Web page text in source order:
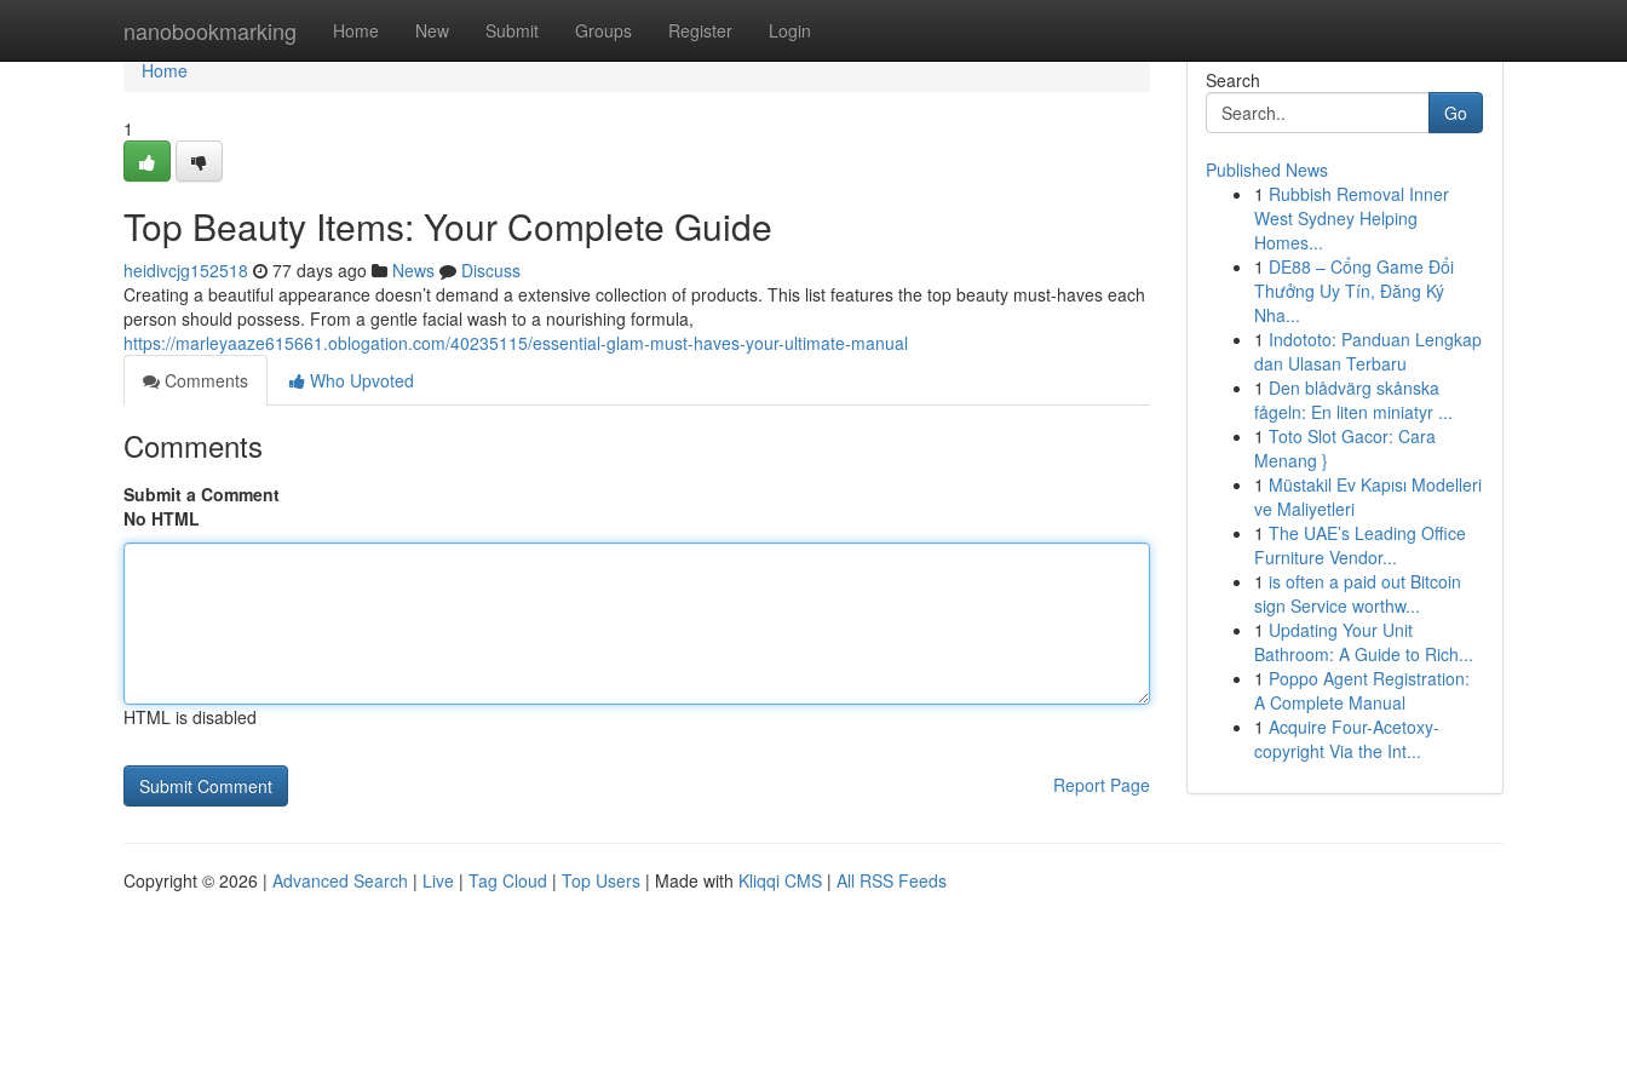
nanobookmarking Home New Submit Groups Register Login
Home
Home
1
Top Beauty Items: Your Complete Guide
heidivcjg152518 77 days ago News
Discuss
Creating a beautiful appearance doesn’t demand a extensive collection of products. This list features the top beauty must-haves each
person should possess. From a gentle facial wash to a nourishing formula,
https://marleyaaze615661.oblogation.com/40235115/essential-glam-must-haves-your-ultimate-manual
Comments
Who Upvoted
Comments
Submit a Comment
No HTML
HTML is disabled
Report Page
Search
Go
Published News
1 Rubbish Removal Inner
West Sydney Helping
Homes...
1 DE88 – Cổng Game Đổi
Thưởng Uy Tín, Đăng Ký
Nha...
1 Indototo: Panduan Lengkap
dan Ulasan Terbaru
1 Den blådvärg skånska
fågeln: En liten miniatyr ...
1 Toto Slot Gacor: Cara
Menang }
1 Müstakil Ev Kapısı Modelleri
ve Maliyetleri
1 The UAE’s Leading Office
Furniture Vendor...
1 is often a paid out Bitcoin
sign Service worthw...
1 Updating Your Unit
Bathroom: A Guide to Rich...
1 Poppo Agent Registration:
A Complete Manual
1 Acquire Four-Acetoxy-
copyright Via the Int...
Copyright © 2026 | Advanced Search | Live | Tag Cloud | Top Users | Made with Kliqqi CMS | All RSS Feeds